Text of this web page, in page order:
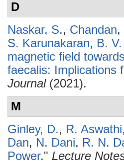
D
Naskar, S., Chandan,
S. Karunakaran, B.
magnetic field
faecalis: Implications
Journal(2021).
M
Ginley, D., R. Aswathi,
Dan, N. Dani, R. N.
Power." Lecture